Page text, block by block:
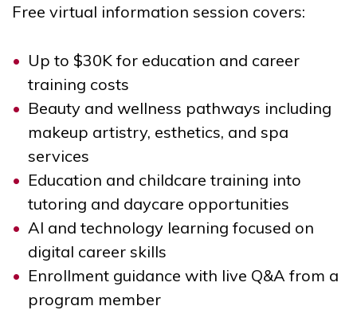
Free virtual information session covers:
Up to $30K for education and career
training costs
Beauty and wellness pathways including
makeup artistry, esthetics, and spa
services
Education and childcare training into
tutoring and daycare opportunities
AI and technology learning focused on
digital career skills
Enrollment guidance with live Q&A from a
program member